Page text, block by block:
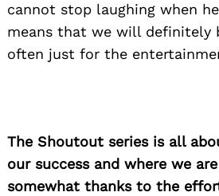
cannot stop laughing when
means that we will definitely
often just for the
The Shoutout series is all
our success and where we
somewhat thanks to the